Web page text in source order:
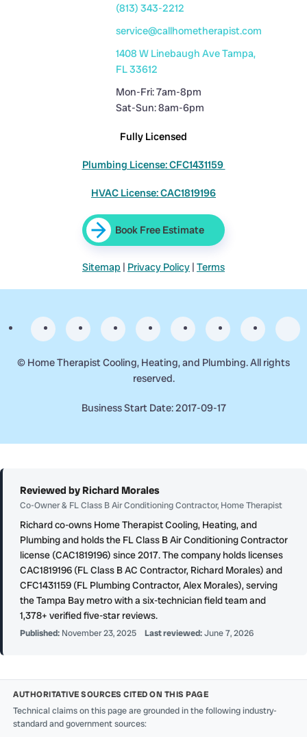
(813) 343-2212
service@callhometherapist.com
1408 W Linebaugh Ave Tampa,
FL 33612
Mon-Fri: 7am-8pm
Sat-Sun: 8am-6pm
Fully Licensed
Plumbing License: CFC1431159
HVAC License: CAC1819196
Book Free Estimate
Sitemap | Privacy Policy | Terms
© Home Therapist Cooling, Heating, and Plumbing. All rights
reserved.
Business Start Date: 2017-09-17
Reviewed by Richard Morales
Co-Owner & FL Class B Air Conditioning Contractor, Home Therapist
Richard co-owns Home Therapist Cooling, Heating, and
Plumbing and holds the FL Class B Air Conditioning Contractor
license (CAC1819196) since 2017. The company holds licenses
CAC1819196 (FL Class B AC Contractor, Richard Morales) and
CFC1431159 (FL Plumbing Contractor, Alex Morales), serving
the Tampa Bay metro with a six-technician field team and
1,378+ verified five-star reviews.
Published: November 23, 2025 Last reviewed: June 7, 2026
AUTHORITATIVE SOURCES CITED ON THIS PAGE
Technical claims on this page are grounded in the following industry-
standard and government sources: